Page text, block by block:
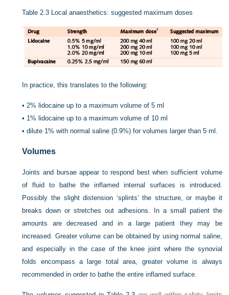
Table 2.3 Local anaesthetics: suggested maximum doses
In practice, this translates to the following:
• 2% lidocaine up to a maximum volume of 5 ml
• 1% lidocaine up to a maximum volume of 10 ml
•dilute 1% with normal saline (0.9%) for volumes larger than 5 ml.
Volumes
Joints and bursae appear to respond best when sufficient volume
of fluid to bathe the inflamed internal surfaces is introduced.
Possibly the slight distension ‘splints’ the structure, or maybe it
breaks down or stretches out adhesions. In a small patient the
amounts are decreased and in a large patient they may be
increased. Greater volume can be obtained by using normal saline,
and especially in the case of the knee joint where the synovial
folds encompass a large total area, greater volume is always
recommended in order to bathe the entire inflamed surface.